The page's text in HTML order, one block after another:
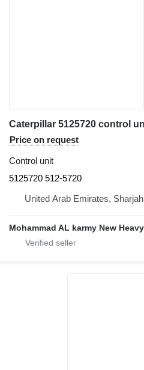
Price on request
Control unit
5125720 512-5720
United Arab Emirates, Sharjah